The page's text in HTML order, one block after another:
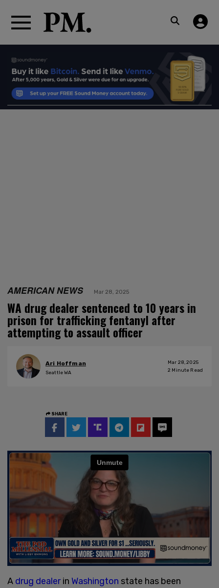
AMERICAN NEWS Mar 28, 2025
WA drug dealer sentenced to 10 years in
prison for trafficking fentanyl after
attempting to assault officer
Ari Hoffman
Seattle WA
Mar 28, 2025
2 Minute Read
SHARE
A drug dealerin Washington state has been